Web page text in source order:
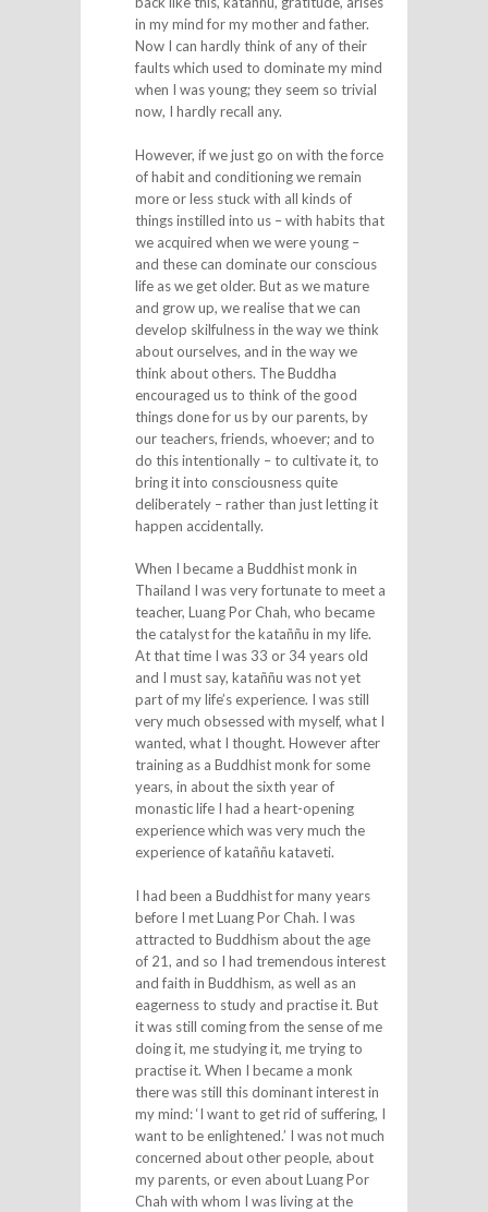
in my mind for my mother and father.
Now I can hardly think of any of their
faults which used to dominate my mind
when I was young; they seem so trivial
now, I hardly recall any.
However, if we just go on with the force
of habit and conditioning we remain
more or less stuck with all kinds of
things instilled into us – with habits that
we acquired when we were young –
and these can dominate our conscious
life as we get older. But as we mature
and grow up, we realise that we can
develop skilfulness in the way we think
about ourselves, and in the way we
think about others. The Buddha
encouraged us to think of the good
things done for us by our parents, by
our teachers, friends, whoever; and to
do this intentionally – to cultivate it, to
bring it into consciousness quite
deliberately – rather than just letting it
happen accidentally.
When I became a Buddhist monk in
Thailand I was very fortunate to meet a
teacher, Luang Por Chah, who became
the catalyst for the kataññu in my life.
At that time I was 33 or 34 years old
and I must say, kataññu was not yet
part of my life’s experience. I was still
very much obsessed with myself, what I
wanted, what I thought. However after
training as a Buddhist monk for some
years, in about the sixth year of
monastic life I had a heart-opening
experience which was very much the
experience of kataññu kataveti.
I had been a Buddhist for many years
before I met Luang Por Chah. I was
attracted to Buddhism about the age
of 21, and so I had tremendous interest
and faith in Buddhism, as well as an
eagerness to study and practise it. But
it was still coming from the sense of me
doing it, me studying it, me trying to
practise it. When I became a monk
there was still this dominant interest in
my mind: ‘I want to get rid of suffering, I
want to be enlightened.’ I was not much
concerned about other people, about
my parents, or even about Luang Por
Chah with whom I was living at the